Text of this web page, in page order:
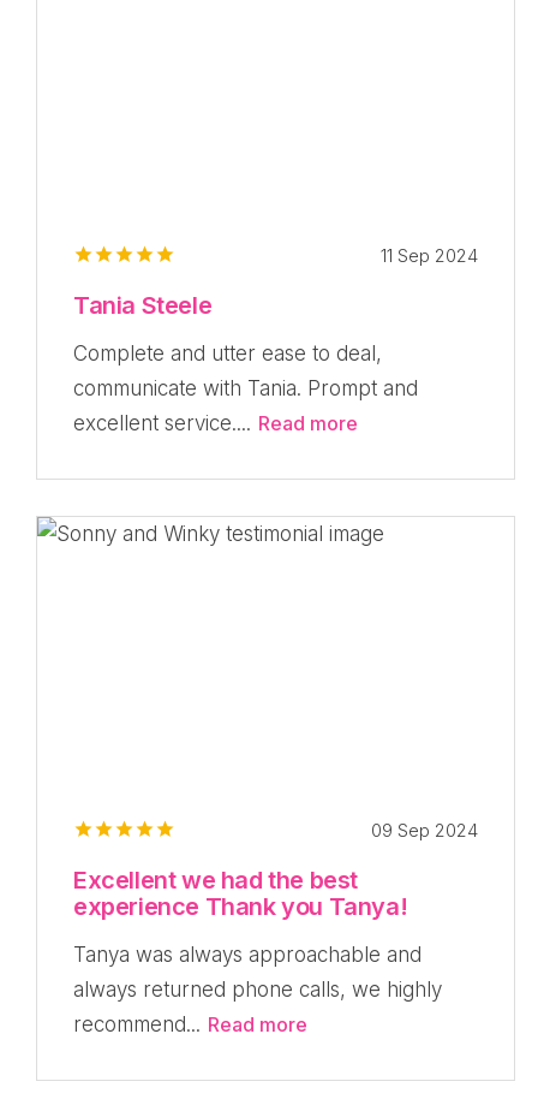
11 Sep 2024
Tania Steele
Complete and utter ease to deal,
communicate with Tania. Prompt and
excellent service.... Read more
09 Sep 2024
Excellent we had the best
experience Thank you Tanya!
Tanya was always approachable and
always returned phone calls, we highly
recommend... Read more